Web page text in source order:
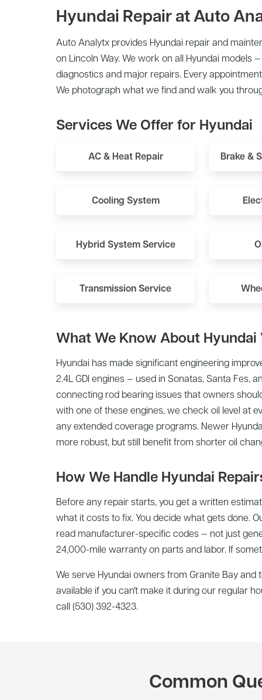
Hyundai Repair at Auto
Auto Analytx provides Hyundai repair and
on Lincoln Way. We work on all Hyundai models
diagnostics and major repairs. Every
We photograph what we find and walk you
Services We Offer for Hyundai
AC & Heat Repair Brake &
Cooling System
Hybrid System Service
Transmission Service
What We Know About Hyundai
Hyundai has made significant engineering
2.4L GDI engines — used in Sonatas, Santa Fes,
connecting rod bearing issues that owners
with one of these engines, we check oil level at
any extended coverage programs. Newer
more robust, but still benefit from shorter oil
How We Handle Hyundai
Before any repair starts, you get a written
what it costs to fix. You decide what gets done.
read manufacturer-specific codes — not just
24,000-mile warranty on parts and labor. If
We serve Hyundai owners from Granite Bay
available if you can't make it during our regular
call (530) 392-4323.
Common